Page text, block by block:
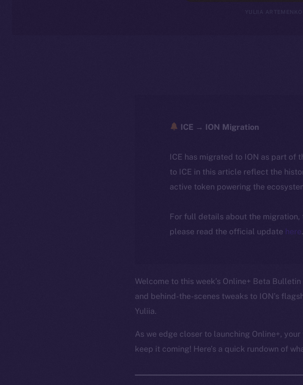
YULIIA ARTEMENKO
ICE → ION Migration
ICE has migrated to ION as part of
to ICE in this article reflect the
active token powering the
For full details about the
please read the official update here.
Welcome to this week’s Online+ Beta
and behind-the-scenes tweaks to ION’s
Yuliia.
As we edge closer to launching Online+,
keep it coming! Here’s a quick rundown of